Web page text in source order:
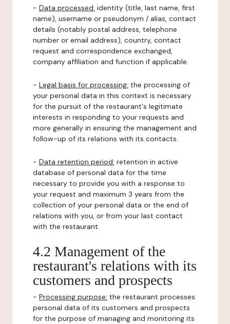
- Data processed: identity (title, last name, first
name), username or pseudonym / alias, contact
details (notably postal address, telephone
number or email address), country, contact
request and correspondence exchanged,
company affiliation and function if applicable.
- Legal basis for processing: the processing of
your personal data in this context is necessary
for the pursuit of the restaurant's legitimate
interests in responding to your requests and
more generally in ensuring the management and
follow-up of its relations with its contacts.
- Data retention period: retention in active
database of personal data for the time
necessary to provide you with a response to
your request and maximum 3 years from the
collection of your personal data or the end of
relations with you, or from your last contact
with the restaurant.
4.2 Management of the
restaurant's relations with its
customers and prospects
- Processing purpose: the restaurant processes
personal data of its customers and prospects
for the purpose of managing and monitoring its